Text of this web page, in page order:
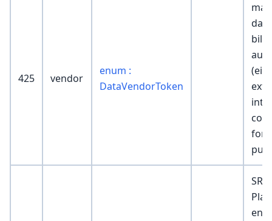
425 vendor
enum :
DataVendorToken
data
for
SR